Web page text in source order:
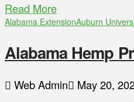
Read More
Alabama ExtensionAuburn
Alabama Hemp
Web Admin May 20,